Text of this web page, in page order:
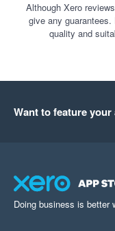
Although Xero
give any
quality and
Want to feature your
Doing business is better